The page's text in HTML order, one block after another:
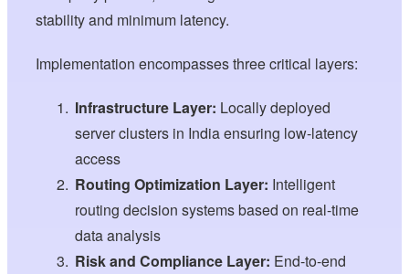
stability and minimum latency.
Implementation encompasses three critical layers:
Infrastructure Layer: Locally deployed
server clusters in India ensuring low-latency
access
Routing Optimization Layer: Intelligent
routing decision systems based on real-time
data analysis
Risk and Compliance Layer: End-to-end